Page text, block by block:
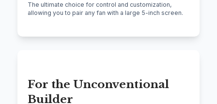
The ultimate choice for control and customization,
allowing you to pair any fan with a large 5-inch screen.
For the Unconventional
Builder